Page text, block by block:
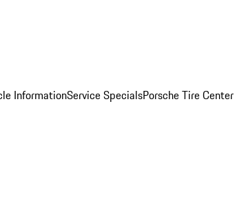
InformationService SpecialsPorsche Tire Center